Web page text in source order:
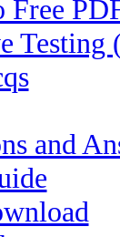
Free
Testing
and